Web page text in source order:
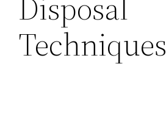
Techniques